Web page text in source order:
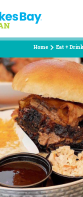
Home Eat + Drink